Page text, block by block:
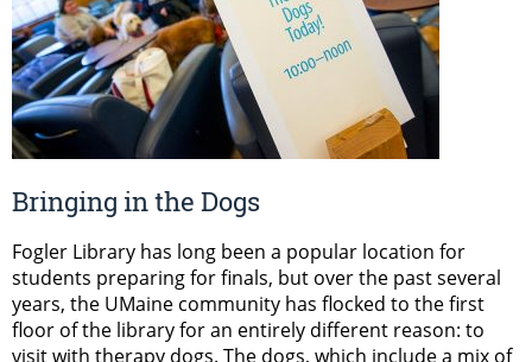
Bringing in the Dogs
Fogler Library has long been a popular location for
students preparing for finals, but over the past several
years, the UMaine community has flocked to the first
floor of the library for an entirely different reason: to
visit with therapy dogs. The dogs, which include a mix of